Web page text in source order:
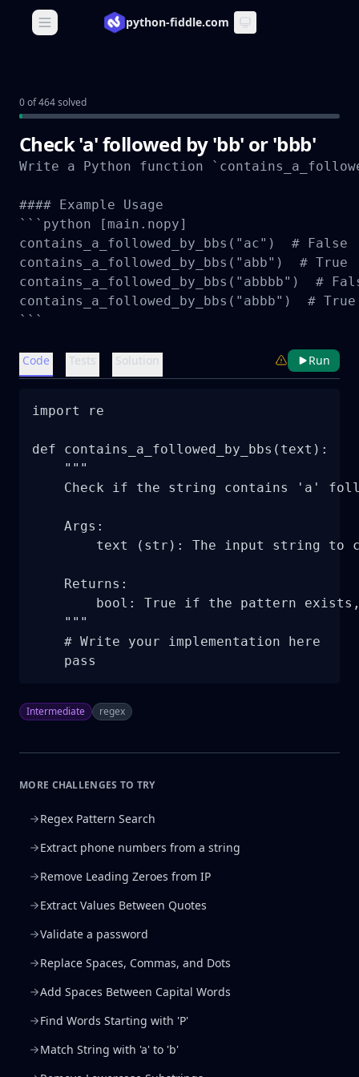
Open main menupython-fiddle.com
0 of 464 solved
Check 'a' followed by 'bb' or 'bbb'
Write a Python function
#### Example Usage
```python [main.nopy]
contains_a_followed_by_bbs("ac")  # False
contains_a_followed_by_bbs("abb")  # True
contains_a_followed_by_bbs("abbbb")  #
contains_a_followed_by_bbs("abbb")  # True
```
Code Tests Solution Run
import re
def contains_a_followed_by_bbs(text):
    """
Check if the string contains 'a'
    Args:
text (str): The input string to
    Returns:
bool: True if the pattern
    """
    # Write your implementation here
    pass
Intermediate regex
MORE CHALLENGES TO TRY
Regex Pattern Search
Extract phone numbers from a string
Remove Leading Zeroes from IP
Extract Values Between Quotes
Validate a password
Replace Spaces, Commas, and Dots
Add Spaces Between Capital Words
Find Words Starting with 'P'
Match String with 'a' to 'b'